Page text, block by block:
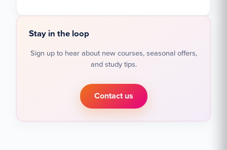
Stay in the loop
Sign up to hear about new courses, seasonal offers,
and study tips.
Contact us